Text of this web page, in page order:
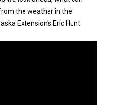
the weather in the
Extension's Eric Hunt